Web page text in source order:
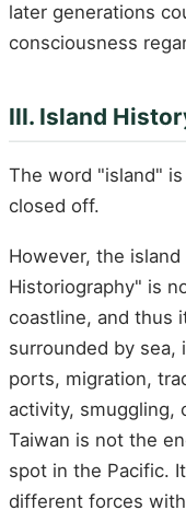
later generations
consciousness
III. Island
The word "island"
closed off.
However, the
Historiography" is
coastline, and thus
surrounded by sea,
ports, migration,
activity, smuggling,
Taiwan is not the
spot in the Pacific.
different forces